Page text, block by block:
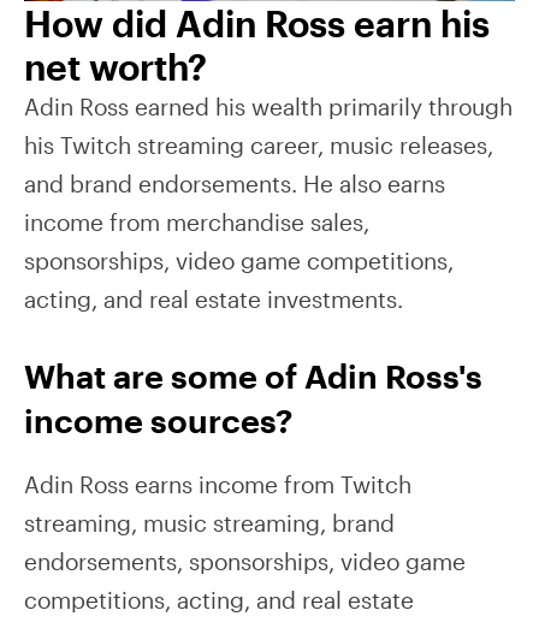
How did Adin Ross earn his
net worth?
Adin Ross earned his wealth primarily through
his Twitch streaming career, music releases,
and brand endorsements. He also earns
income from merchandise sales,
sponsorships, video game competitions,
acting, and real estate investments.
What are some of Adin Ross's
income sources?
Adin Ross earns income from Twitch
streaming, music streaming, brand
endorsements, sponsorships, video game
competitions, acting, and real estate